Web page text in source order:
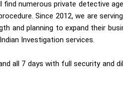
find numerous private detective
Since 2012, we are
and planning to expand their
Investigation services.
all 7 days with full security and